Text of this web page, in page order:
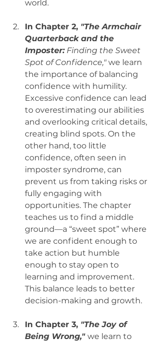
world.
In Chapter 2, "The Armchair
Quarterback and the
Imposter: Finding the Sweet
Spot of Confidence," we learn
the importance of balancing
confidence with humility.
Excessive confidence can lead
to overestimating our abilities
and overlooking critical details,
creating blind spots. On the
other hand, too little
confidence, often seen in
imposter syndrome, can
prevent us from taking risks or
fully engaging with
opportunities. The chapter
teaches us to find a middle
ground—a “sweet spot” where
we are confident enough to
take action but humble
enough to stay open to
learning and improvement.
This balance leads to better
decision-making and growth.
In Chapter 3, "The Joy of
Being Wrong," we learn to